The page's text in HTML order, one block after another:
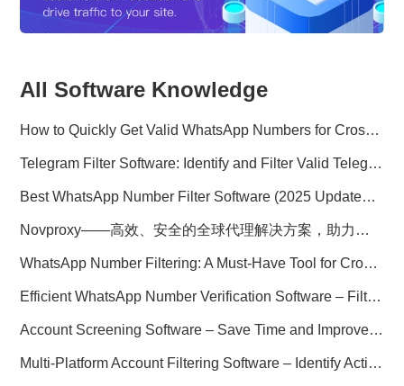
All Software Knowledge
How to Quickly Get Valid WhatsApp Numbers for Cross-Border E-commerce in 2025
Telegram Filter Software: Identify and Filter Valid Telegram Users
Best WhatsApp Number Filter Software (2025 Updated Guide)
Novproxy——高效、安全的全球代理解决方案，助力数据采集与跨境业务
WhatsApp Number Filtering: A Must-Have Tool for Cross-Border Marketing
Efficient WhatsApp Number Verification Software – Filter Active Users
Account Screening Software – Save Time and Improve Campaign Success
Multi-Platform Account Filtering Software – Identify Active Users Quickly